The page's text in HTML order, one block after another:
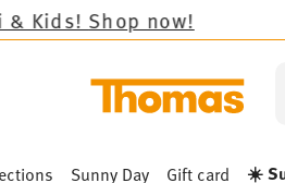
Sunny Day Gift card ☀️